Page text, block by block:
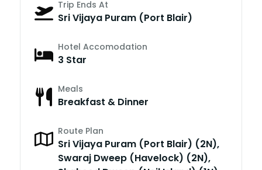
Trip Ends At
Sri Vijaya Puram (Port Blair)
Hotel Accomodation
3 Star
Meals
Breakfast & Dinner
Route Plan
Sri Vijaya Puram (Port Blair) (2N),
Swaraj Dweep (Havelock) (2N),